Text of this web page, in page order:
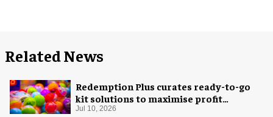
Related News
Redemption Plus curates ready-to-go
kit solutions to maximise profit
potential of game rooms
Jul 10, 2026